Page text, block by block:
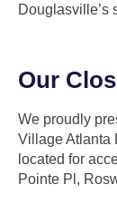
Douglasville’s
Our
We proudly
Village Atlanta
located for
Pointe Pl,